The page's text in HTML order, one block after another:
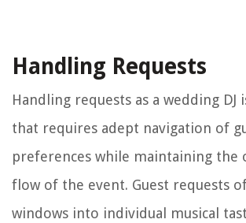
Handling Requests
Handling requests as a wedding DJ
that requires adept navigation of
preferences while maintaining the
flow of the event. Guest requests
windows into individual musical